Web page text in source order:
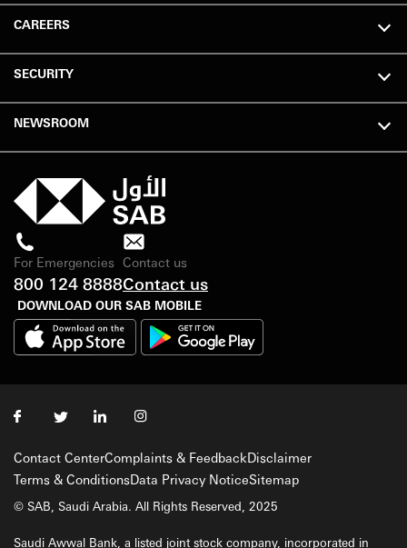
CAREERS
SECURITY
NEWSROOM
For Emergencies
800 124 8888
Contact us
Contact us
DOWNLOAD OUR SAB MOBILE
Contact CenterComplaints & FeedbackDisclaimer
Terms & ConditionsData Privacy NoticeSitemap
© SAB, Saudi Arabia. All Rights Reserved, 2025
Saudi Awwal Bank, a listed joint stock company, incorporated in